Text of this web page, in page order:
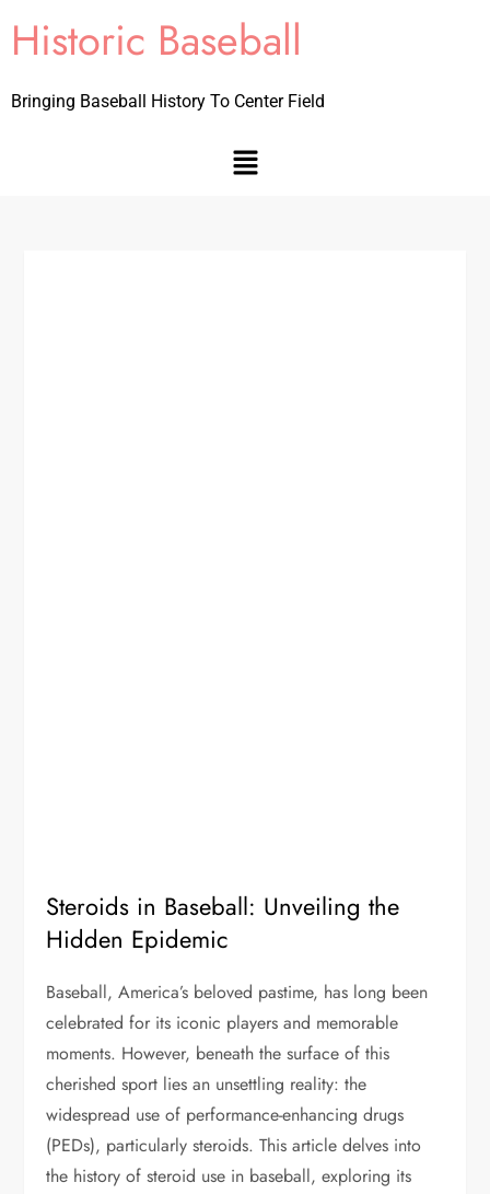
Historic Baseball
Bringing Baseball History To Center Field
Steroids in Baseball: Unveiling the
Hidden Epidemic
Baseball, America’s beloved pastime, has long been
celebrated for its iconic players and memorable
moments. However, beneath the surface of this
cherished sport lies an unsettling reality: the
widespread use of performance-enhancing drugs
(PEDs), particularly steroids. This article delves into
the history of steroid use in baseball, exploring its